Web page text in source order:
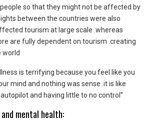
so that they might not be affected by
between the countries were also
tourism at large scale .whereas
are fully dependent on tourism .creating
world
is terrifying because you feel like you
mind and nothing was sense .it is like
and having little to no control”
mental health: